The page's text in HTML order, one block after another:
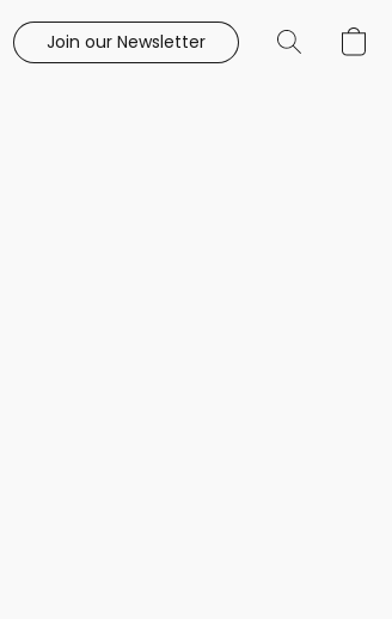
Join our Newsletter